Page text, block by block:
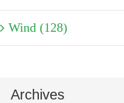
Wind (128)
Archives